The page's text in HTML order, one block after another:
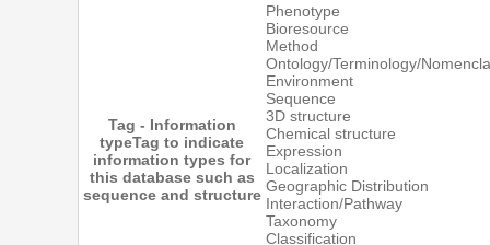
Tag - Information
typeTag to indicate
information types for
this database such as
sequence and structure
Phenotype
Bioresource
Method
Ontology/Terminology/
Environment
Sequence
3D structure
Chemical structure
Expression
Localization
Geographic Distribution
Interaction/Pathway
Taxonomy
Classification